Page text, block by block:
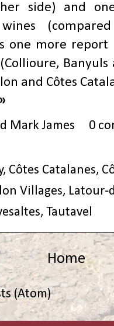
side) and
one more report
(Collioure,
and Côtes
Mark James 0
, Côtes Catalanes,
Villages, Latour-
, Tautavel
Home
(Atom)